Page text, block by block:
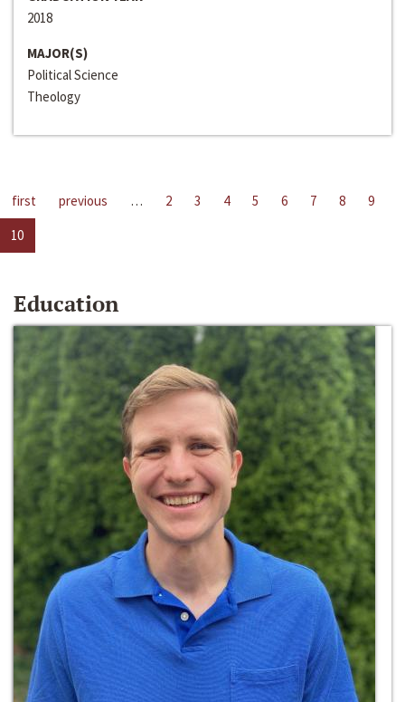
2018
MAJOR(S)
Political Science
Theology
first previous … 2 3 4 5 6 7 8
9
10
Education